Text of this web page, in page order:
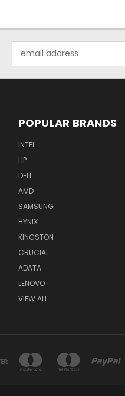
Address
POPULAR BRANDS
INTEL
HP
DELL
AMD
SAMSUNG
HYNIX
KINGSTON
CRUCIAL
ADATA
LENOVO
VIEW ALL